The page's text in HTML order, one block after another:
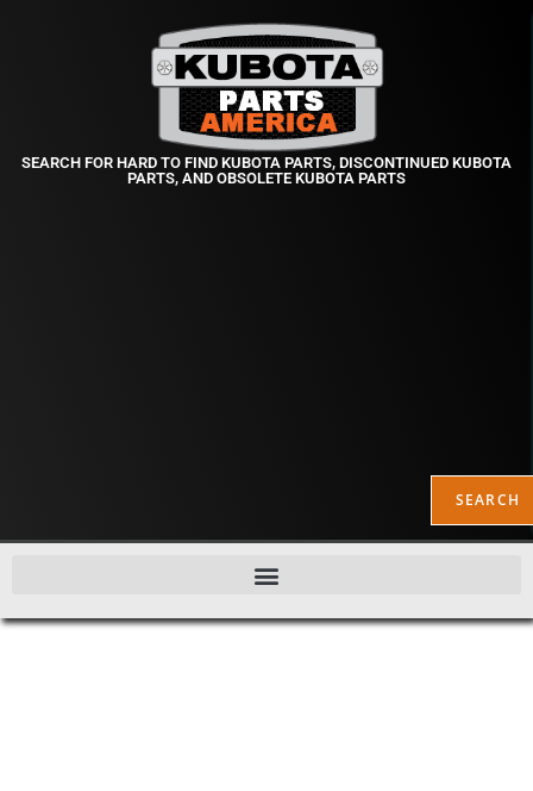
SEARCH FOR HARD TO FIND KUBOTA PARTS, DISCONTINUED KUBOTA
PARTS, AND OBSOLETE KUBOTA PARTS
SEARCH